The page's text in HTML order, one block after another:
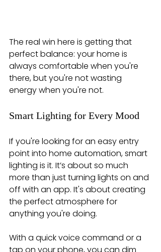
The real win here is getting that
perfect balance: your home is
always comfortable when you're
there, but you're not wasting
energy when you're not.
Smart Lighting for Every Mood
If you're looking for an easy entry
point into home automation, smart
lighting is it. It’s about so much
more than just turning lights on and
off with an app. It's about creating
the perfect atmosphere for
anything you're doing.
With a quick voice command or a